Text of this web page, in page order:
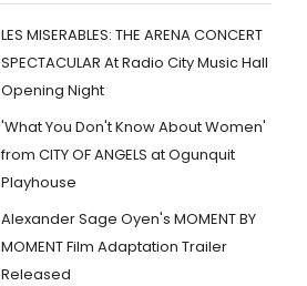
LES MISERABLES: THE ARENA CONCERT
SPECTACULAR At Radio City Music Hall
Opening Night
'What You Don't Know About Women'
from CITY OF ANGELS at Ogunquit
Playhouse
Alexander Sage Oyen's MOMENT BY
MOMENT Film Adaptation Trailer
Released